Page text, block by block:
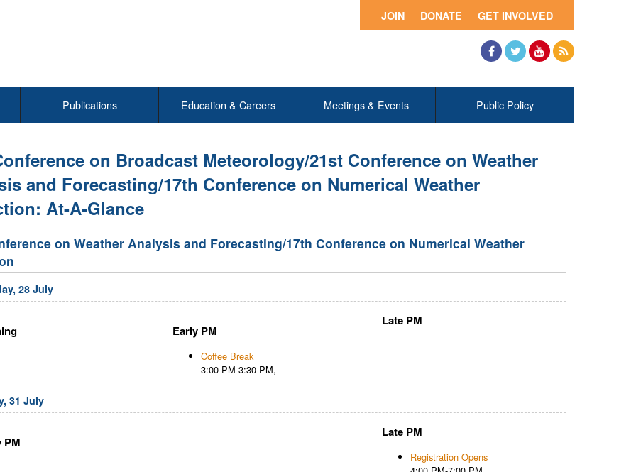
GET INVOLVED
DONATE
JOIN
Publications Education & Careers Meetings & Events Public Policy
on Broadcast Meteorology/21st Conference on Weather
and Forecasting/17th Conference on Numerical Weather
At-A-Glance
on Weather Analysis and Forecasting/17th Conference on Numerical Weather
28 July
Early PM
Coffee Break
3:00 PM-3:30 PM,
Late PM
31 July
PM
Late PM
Registration Opens